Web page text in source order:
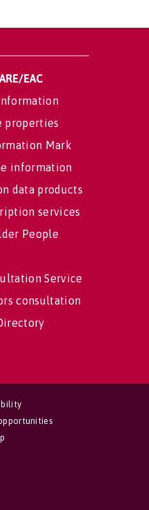
EAC
properties
Mark
information
data products
services
People
Service
consultation